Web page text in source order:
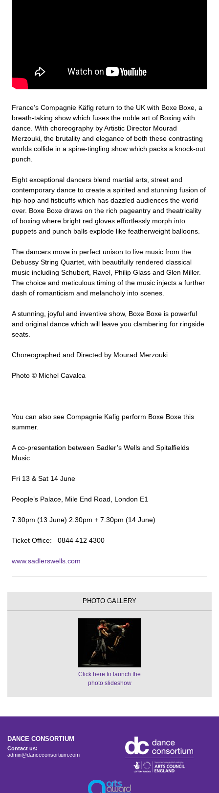
France’s Compagnie Käfig return to the UK with Boxe Boxe, a
breath-taking show which fuses the noble art of Boxing with
dance. With choreography by Artistic Director Mourad
Merzouki, the brutality and elegance of both these contrasting
worlds collide in a spine-tingling show which packs a knock-out
punch.
Eight exceptional dancers blend martial arts, street and
contemporary dance to create a spirited and stunning fusion of
hip-hop and fisticuffs which has dazzled audiences the world
over. Boxe Boxe draws on the rich pageantry and theatricality
of boxing where bright red gloves effortlessly morph into
puppets and punch balls explode like featherweight balloons.
The dancers move in perfect unison to live music from the
Debussy String Quartet, with beautifully rendered classical
music including Schubert, Ravel, Philip Glass and Glen Miller.
The choice and meticulous timing of the music injects a further
dash of romanticism and melancholy into scenes.
A stunning, joyful and inventive show, Boxe Boxe is powerful
and original dance which will leave you clambering for ringside
seats.
Choreographed and Directed by Mourad Merzouki
Photo © Michel Cavalca
You can also see Compagnie Kafig perform Boxe Boxe this
summer.
A co-presentation between Sadler’s Wells and Spitalfields
Music
Fri 13 & Sat 14 June
People’s Palace, Mile End Road, London E1
7.30pm (13 June) 2.30pm + 7.30pm (14 June)
Ticket Office: 0844 412 4300
www.sadlerswells.com
PHOTO GALLERY
Click here to launch the
photo slideshow
DANCE CONSORTIUM
Contact us:
admin@danceconsortium.com